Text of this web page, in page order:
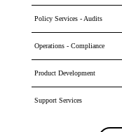
Policy Services - Audits
Operations - Compliance
Product Development
Support Services